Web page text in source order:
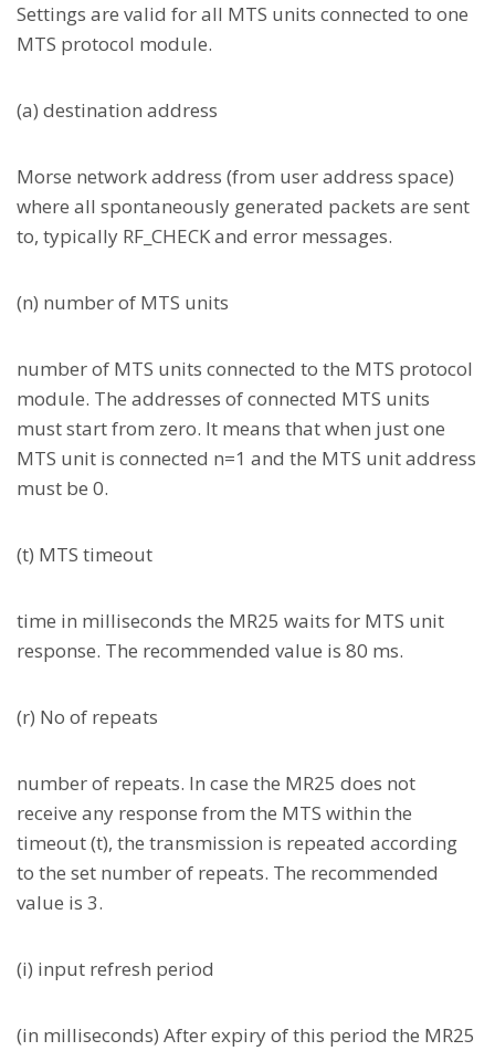
Settings are valid for all MTS units connected to one
MTS protocol module.
(a) destination address
Morse network address (from user address space)
where all spontaneously generated packets are sent
to, typically RF_CHECK and error messages.
(n) number of MTS units
number of MTS units connected to the MTS protocol
module. The addresses of connected MTS units
must start from zero. It means that when just one
MTS unit is connected n=1 and the MTS unit address
must be 0.
(t) MTS timeout
time in milliseconds the MR25 waits for MTS unit
response. The recommended value is 80 ms.
(r) No of repeats
number of repeats. In case the MR25 does not
receive any response from the MTS within the
timeout (t), the transmission is repeated according
to the set number of repeats. The recommended
value is 3.
(i) input refresh period
(in milliseconds) After expiry of this period the MR25